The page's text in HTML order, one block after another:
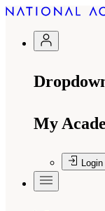
My
Login